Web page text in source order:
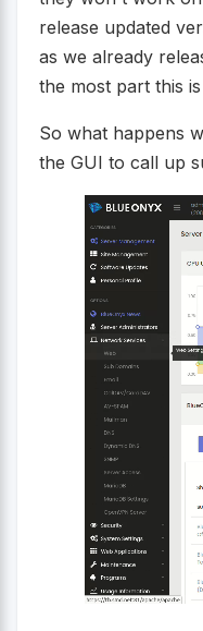
release updated
as we already
the most part this
So what happens
the GUI to call up